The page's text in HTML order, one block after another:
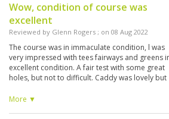
Wow, condition of course was
excellent
Reviewed by Glenn Rogers ; on 08 Aug 2022
The course was in immaculate condition, l was
very impressed with tees fairways and greens
excellent condition. A fair test with some great
holes, but not to difficult. Caddy was lovely but
would be better reading myself. Would
More ▼